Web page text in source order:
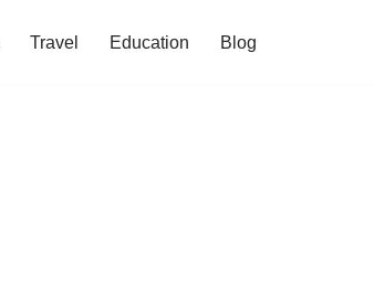
Travel Education Blog